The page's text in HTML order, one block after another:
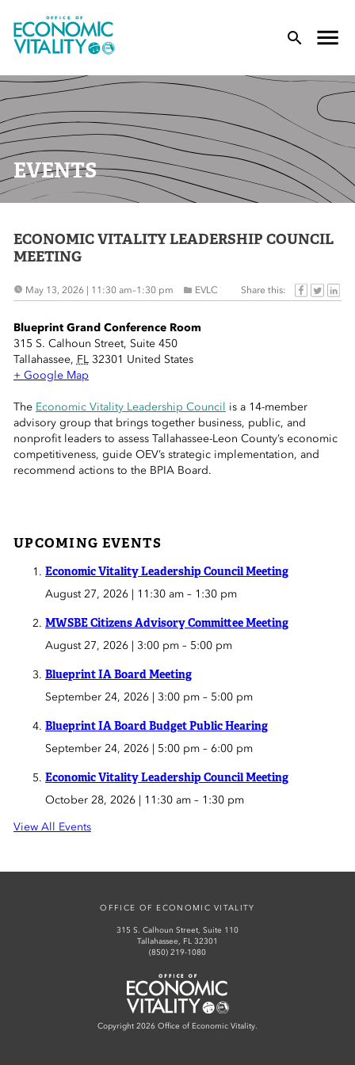
Office of Economic Vitality
Menu
Menu
Menu
Menu
Menu
Menu
Menu
EVENTS
ECONOMIC VITALITY LEADERSHIP COUNCIL
MEETING
May 13, 2026 | 11:30 am–1:30 pm EVLC Share this:
Blueprint Grand Conference Room
315 S. Calhoun Street, Suite 450
Tallahassee, FL 32301 United States
+ Google Map
The Economic Vitality Leadership Council is a 14-member
advisory group that brings together business, public, and
nonprofit leaders to assess Tallahassee-Leon County’s economic
competitiveness, guide OEV’s strategic implementation, and
recommend actions to the BPIA Board.
UPCOMING EVENTS
Economic Vitality Leadership Council Meeting
August 27, 2026 | 11:30 am– 1:30 pm
MWSBE Citizens Advisory Committee Meeting
August 27, 2026 | 3:00 pm– 5:00 pm
Blueprint IA Board Meeting
September 24, 2026 | 3:00 pm– 5:00 pm
Blueprint IA Board Budget Public Hearing
September 24, 2026 | 5:00 pm– 6:00 pm
Economic Vitality Leadership Council Meeting
October 28, 2026 | 11:30 am– 1:30 pm
View All Events
OFFICE OF ECONOMIC VITALITY
315 S. Calhoun Street, Suite 110
Tallahassee, FL 32301
(850) 219-1080
Office of Economic Vitality
Copyright 2026 Office of Economic Vitality.